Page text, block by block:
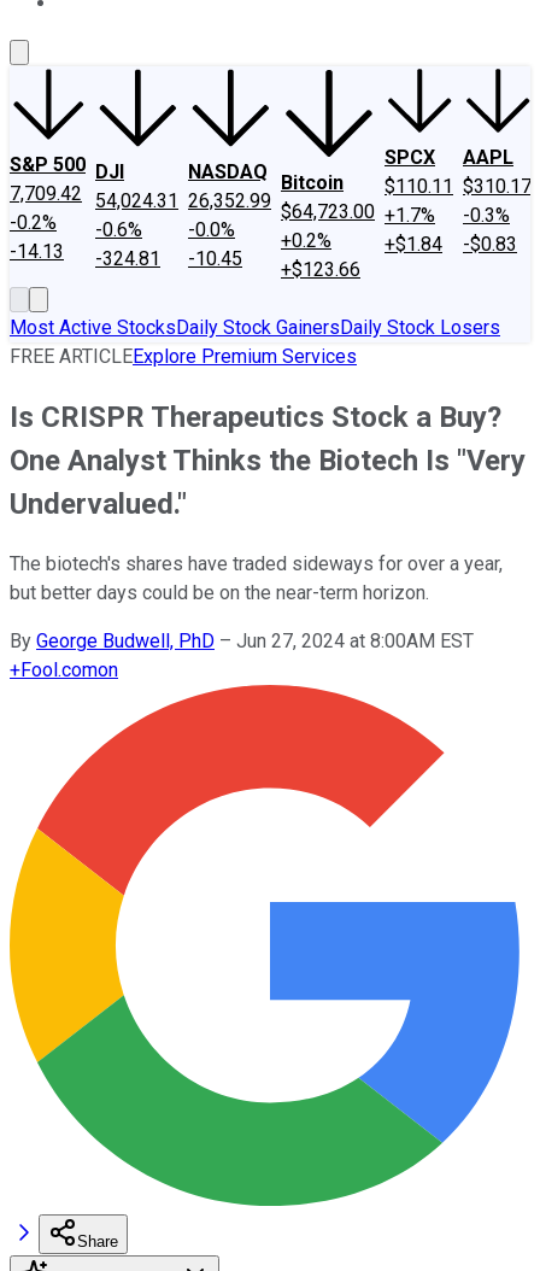
S&P 500
7,709.42
-0.2%
-14.13
DJI
54,024.31
-0.6%
-324.81
NASDAQ
26,352.99
-0.0%
-10.45
Bitcoin
$64,723.00
+0.2%
+$123.66
SPCX
$110.11
+1.7%
+$1.84
AAPL
$310.17
-0.3%
-$0.83
Most Active StocksDaily Stock GainersDaily Stock Losers
FREE ARTICLEExplore Premium Services
Is CRISPR Therapeutics Stock a Buy?
One Analyst Thinks the Biotech Is "Very
Undervalued."
The biotech's shares have traded sideways for over a year,
but better days could be on the near-term horizon.
By George Budwell, PhD – Jun 27, 2024 at 8:00AM EST
+Fool.comon
Share